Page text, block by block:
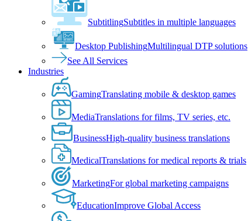
SubtitlingSubtitles in multiple languages
Desktop PublishingMultilingual DTP solutions
See All Services
Industries
GamingTranslating mobile & desktop games
MediaTranslations for films, TV series, etc.
BusinessHigh-quality business translations
MedicalTranslations for medical reports & trials
MarketingFor global marketing campaigns
EducationImprove Global Access